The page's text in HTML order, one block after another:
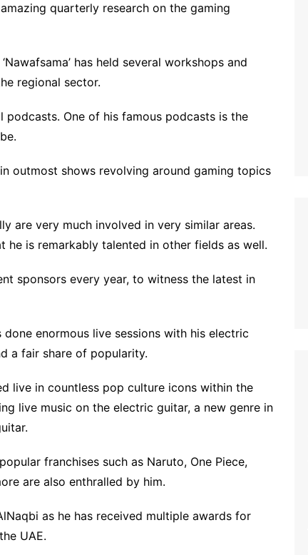
quarterly research on the gaming
has held several workshops and
regional sector.
One of his famous podcasts is the
outmost shows revolving around gaming topics
are very much involved in very similar areas.
he is remarkably talented in other fields as well.
sponsors every year, to witness the latest in
done enormous live sessions with his electric
a fair share of popularity.
live in countless pop culture icons within the
live music on the electric guitar, a new genre in
franchises such as Naruto, One Piece,
are also enthralled by him.
as he has received multiple awards for
UAE.